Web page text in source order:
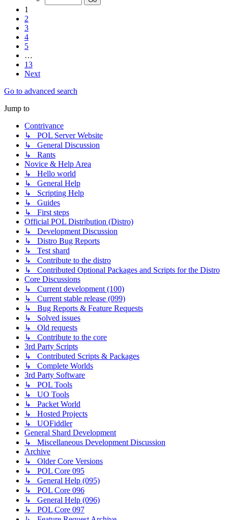
1
2
3
4
5
…
13
Next
Go to advanced search
Jump to
Contrivance
↳ POL Server Website
↳ General Discussion
↳ Rants
Novice & Help Area
↳ Hello world
↳ General Help
↳ Scripting Help
↳ Guides
↳ First steps
Official POL Distribution (Distro)
↳ Development Discussion
↳ Distro Bug Reports
↳ Test shard
↳ Contribute to the distro
↳ Contributed Optional Packages and Scripts for the Distro
Core Discussions
↳ Current development (100)
↳ Current stable release (099)
↳ Bug Reports & Feature Requests
↳ Solved issues
↳ Old requests
↳ Contribute to the core
3rd Party Scripts
↳ Contributed Scripts & Packages
↳ Complete Worlds
3rd Party Software
↳ POL Tools
↳ UO Tools
↳ Packet World
↳ Hosted Projects
↳ UOFiddler
General Shard Development
↳ Miscellaneous Development Discussion
Archive
↳ Older Core Versions
↳ POL Core 095
↳ General Help (095)
↳ POL Core 096
↳ General Help (096)
↳ POL Core 097